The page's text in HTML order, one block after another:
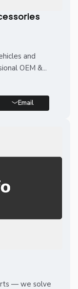
and
OEM &...
Email
— we solve